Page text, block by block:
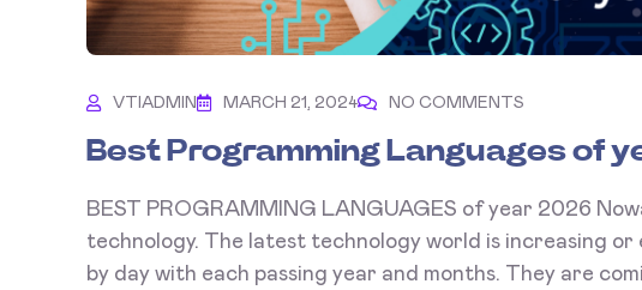
VTIADMIN MARCH 21, 2024 NO COMMENTS
Best Programming Languages of
BEST PROGRAMMING LANGUAGES of year 2026
technology. The latest technology world is increasing
by day with each passing year and months. They are